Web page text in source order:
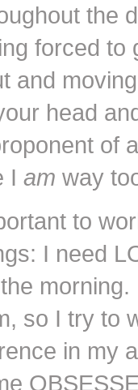
the
forced
and
head
of
I am way
to
I need
so I try to
in my